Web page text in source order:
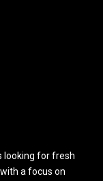
looking for fresh
a focus on